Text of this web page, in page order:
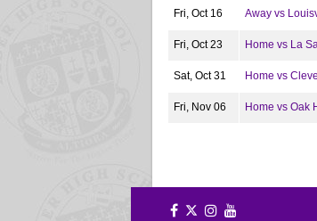
Fri, Oct 16 Away vs
Fri, Oct 23 Home vs La
Sat, Oct 31 Home vs
Fri, Nov 06 Home vs Oak